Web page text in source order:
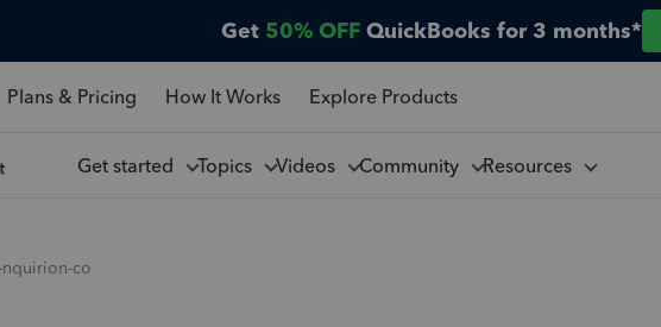
Get 50% OFF QuickBooks for 3 months*
Plans & Pricing How It Works Explore Products
Get started Topics Videos Community Resources
co